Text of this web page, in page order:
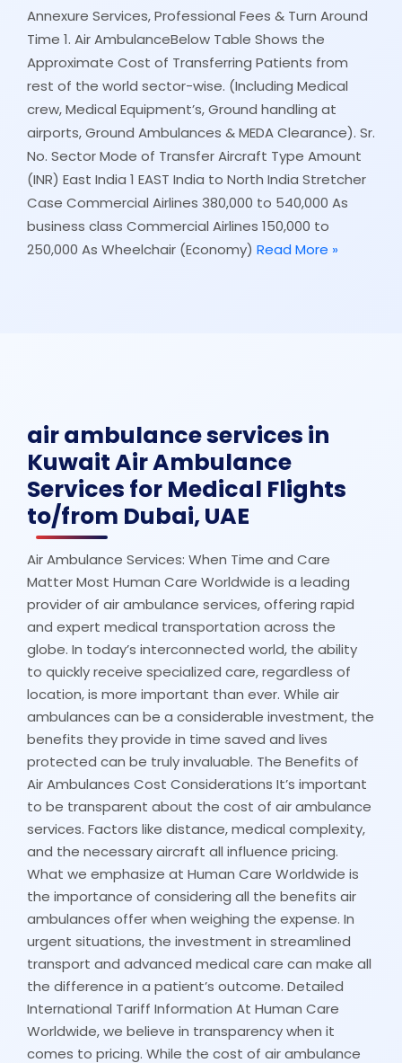
Annexure Services, Professional Fees & Turn Around
Time 1. Air AmbulanceBelow Table Shows the
Approximate Cost of Transferring Patients from
rest of the world sector-wise. (Including Medical
crew, Medical Equipment’s, Ground handling at
airports, Ground Ambulances & MEDA Clearance). Sr.
No. Sector Mode of Transfer Aircraft Type Amount
(INR) East India 1 EAST India to North India Stretcher
Case Commercial Airlines 380,000 to 540,000 As
business class Commercial Airlines 150,000 to
250,000 As Wheelchair (Economy) Read More »
air ambulance services in
Kuwait Air Ambulance
Services for Medical Flights
to/from Dubai, UAE
Air Ambulance Services: When Time and Care
Matter Most Human Care Worldwide is a leading
provider of air ambulance services, offering rapid
and expert medical transportation across the
globe. In today’s interconnected world, the ability
to quickly receive specialized care, regardless of
location, is more important than ever. While air
ambulances can be a considerable investment, the
benefits they provide in time saved and lives
protected can be truly invaluable. The Benefits of
Air Ambulances Cost Considerations It’s important
to be transparent about the cost of air ambulance
services. Factors like distance, medical complexity,
and the necessary aircraft all influence pricing.
What we emphasize at Human Care Worldwide is
the importance of considering all the benefits air
ambulances offer when weighing the expense. In
urgent situations, the investment in streamlined
transport and advanced medical care can make all
the difference in a patient’s outcome. Detailed
International Tariff Information At Human Care
Worldwide, we believe in transparency when it
comes to pricing. While the cost of air ambulance